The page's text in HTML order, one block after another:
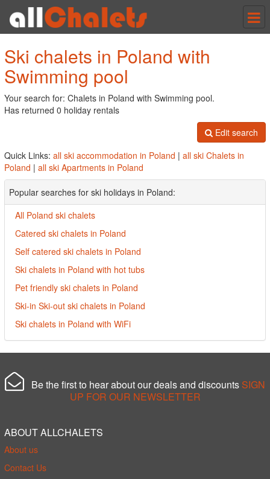
Ski chalets in Poland with
Swimming pool
Your search for: Chalets in Poland with Swimming pool.
Has returned 0 holiday rentals
Edit search
Quick Links: all ski accommodation in Poland | all ski Chalets in
Poland | all ski Apartments in Poland
Popular searches for ski holidays in Poland:
All Poland ski chalets
Catered ski chalets in Poland
Self catered ski chalets in Poland
Ski chalets in Poland with hot tubs
Pet friendly ski chalets in Poland
Ski-in Ski-out ski chalets in Poland
Ski chalets in Poland with WiFi
Be the first to hear about our deals and discounts SIGN
UP FOR OUR NEWSLETTER
ABOUT ALLCHALETS
About us
Contact Us